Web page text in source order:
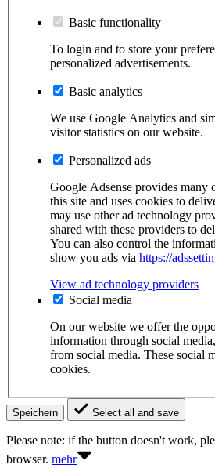
Basic functionality
To login and to store your
personalized advertisements.
Basic analytics
We use Google Analytics and
visitor statistics on our website.
Personalized ads
Google Adsense provides many
this site and uses cookies to
may use other ad technology
shared with these providers to
You can also control the
show you ads via https://
View ad technology providers
Social media
On our website we offer the
information through social
from social media. These social
cookies.
Speichern Select all and save
Please note: if the button doesn't work,
browser. mehr